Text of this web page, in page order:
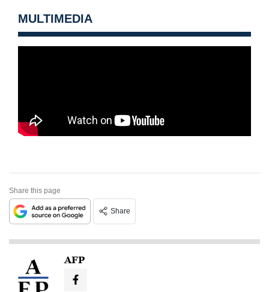
MULTIMEDIA
Share this page
Share
AFP